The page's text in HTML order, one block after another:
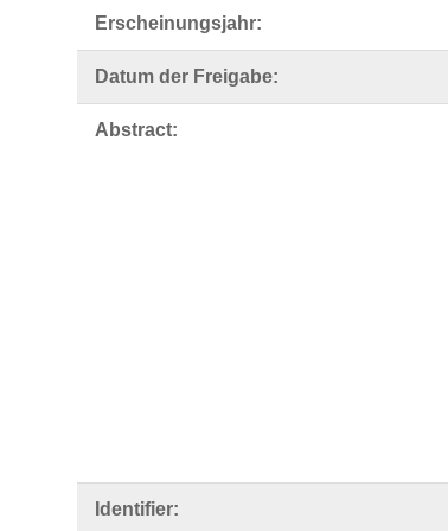
Erscheinungsjahr:
Datum der Freigabe:
Abstract:
Identifier: